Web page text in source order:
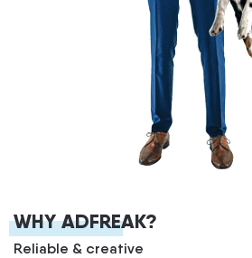
WHY ADFREAK?
Reliable & creative